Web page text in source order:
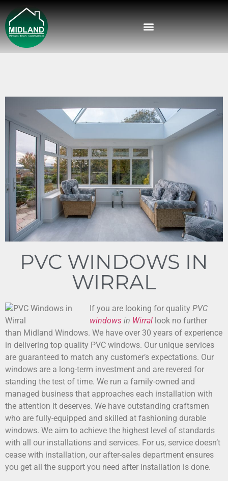
PVC WINDOWS IN
WIRRAL
If you are looking for quality PVC
windows in Wirral look no further
than Midland Windows. We have over 30 years of experience
in delivering top quality PVC windows. Our unique services
are guaranteed to match any customer’s expectations. Our
windows are a long-term investment and are revered for
standing the test of time. We run a family-owned and
managed business that approaches each installation with
the attention it deserves. We have outstanding craftsmen
who are fully-equipped and skilled at fashioning durable
windows. We aim to achieve the highest level of standards
with all our installations and services. For us, service doesn’t
cease with installation, our after-sales department ensures
you get all the support you need after installation is done.